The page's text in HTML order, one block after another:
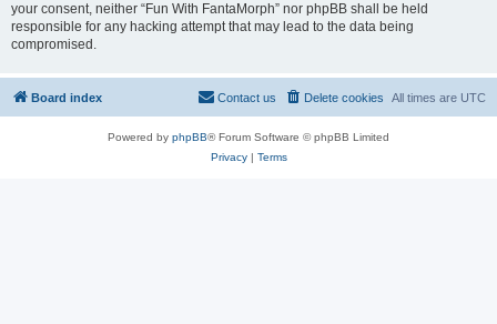
your consent, neither “Fun With FantaMorph” nor phpBB shall be held
responsible for any hacking attempt that may lead to the data being
compromised.
Board index All times are UTC
Delete cookies
Contact us
Powered by phpBB® Forum Software © phpBB Limited
Privacy| Terms